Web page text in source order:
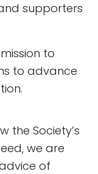
supporters
to
to advance
the Society’s
we are
of